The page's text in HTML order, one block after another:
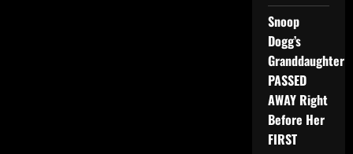
Snoop
Dogg’s
Granddaughter
PASSED
AWAY Right
Before Her
FIRST